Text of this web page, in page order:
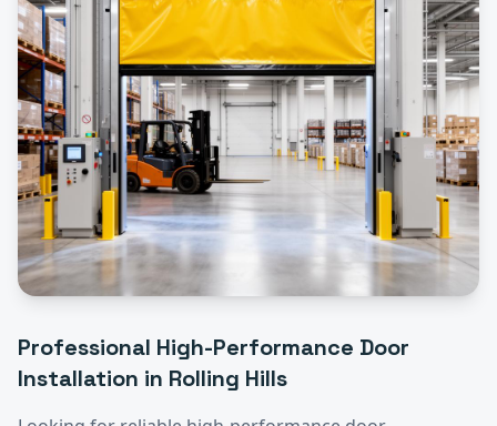
Professional High-Performance Door
Installation in Rolling Hills